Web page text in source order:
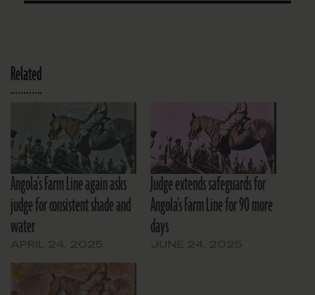
Related
Angola’s Farm Line again asks
judge for consistent shade and
water
Judge extends safeguards for
Angola’s Farm Line for 90 more
days